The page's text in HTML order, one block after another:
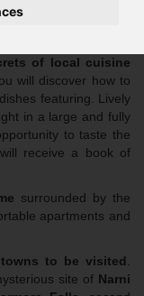
in Umbria
of local cuisine
will discover how to
featuring. Lively
in a large and fully
to taste the
receive a book of
surrounded by the
apartments and
to be visited
site of Narni